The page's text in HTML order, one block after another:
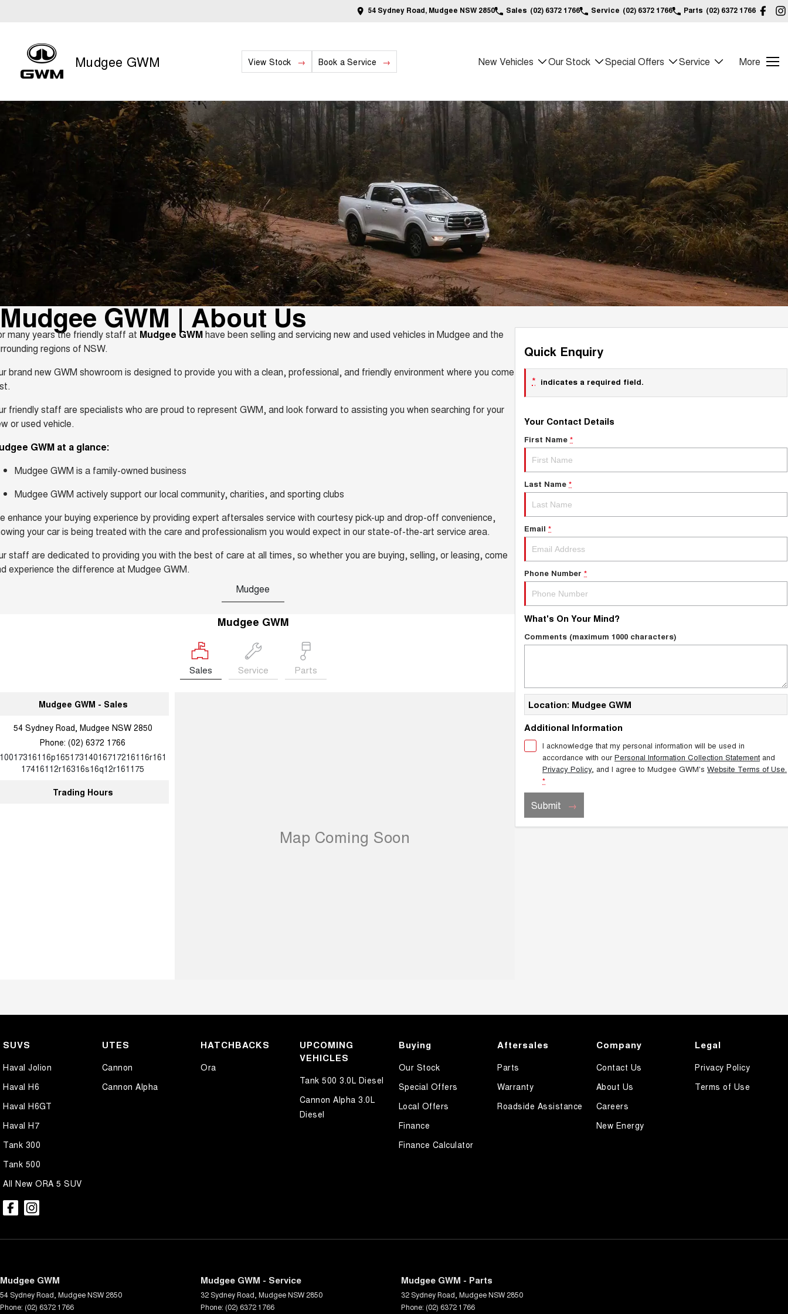
54 Sydney Road, Mudgee NSW 2850 Sales (02) 6372 1766 Service (02) 6372 1766 Parts (02) 6372 1766
Mudgee GWM View Stock Book a Service New Vehicles Our Stock Special Offers Service More
Mudgee GWM | About Us
many years the friendly staff at Mudgee GWMhave been selling and servicing new and used vehicles in Mudgee and the
regions of NSW.
brand new GWM showroom is designed to provide you with a clean, professional, and friendly environment where you come
friendly staff are specialists who are proud to represent GWM, and look forward to assisting you when searching for your
or used vehicle.
GWM at a glance:
Mudgee GWM is a family-owned business
Mudgee GWM actively support our local community, charities, and sporting clubs
enhance your buying experience by providing expert aftersales service with courtesy pick-up and drop-off convenience,
your car is being treated with the care and professionalism you would expect in our state-of-the-art service area.
staff are dedicated to providing you with the best of care at all times, so whether you are buying, selling, or leasing, come
experience the difference at Mudgee GWM.
Mudgee
Mudgee GWM
Sales Service Parts
Mudgee GWM - Sales
54 Sydney Road, Mudgee NSW 2850
Phone:(02) 6372 1766
17416112r16316s16q12r161175
Trading Hours
Quick Enquiry
* indicates a required field.
Your Contact Details
First Name *
Last Name *
Email *
Phone Number *
What's On Your Mind?
Comments (maximum 1000 characters)
Location: Mudgee GWM
Additional Information
I acknowledge that my personal information will be used in
accordance with ourPersonal Information Collection Statement and
Privacy Policy, and I agree toMudgee GWM's Website Terms of Use.
*
Submit
SUVS
Haval Jolion
Haval H6
Haval H6GT
Haval H7
Tank 300
Tank 500
All New ORA 5 SUV
UTES
Cannon
Cannon Alpha
HATCHBACKS
Ora
UPCOMING
VEHICLES
Tank 500 3.0L Diesel
Cannon Alpha 3.0L
Diesel
Buying
Our Stock
Special Offers
Local Offers
Finance
Finance Calculator
Aftersales
Parts
Warranty
Roadside Assistance
Company
Contact Us
About Us
Careers
New Energy
Legal
Privacy Policy
Terms of Use
Mudgee GWM
54 Sydney Road MudgeeNSW 2850
Phone: (02) 6372 1766
Mudgee GWM - Service
32 Sydney Road MudgeeNSW 2850
Phone: (02) 6372 1766
Mudgee GWM - Parts
32 Sydney Road MudgeeNSW 2850
Phone: (02) 6372 1766